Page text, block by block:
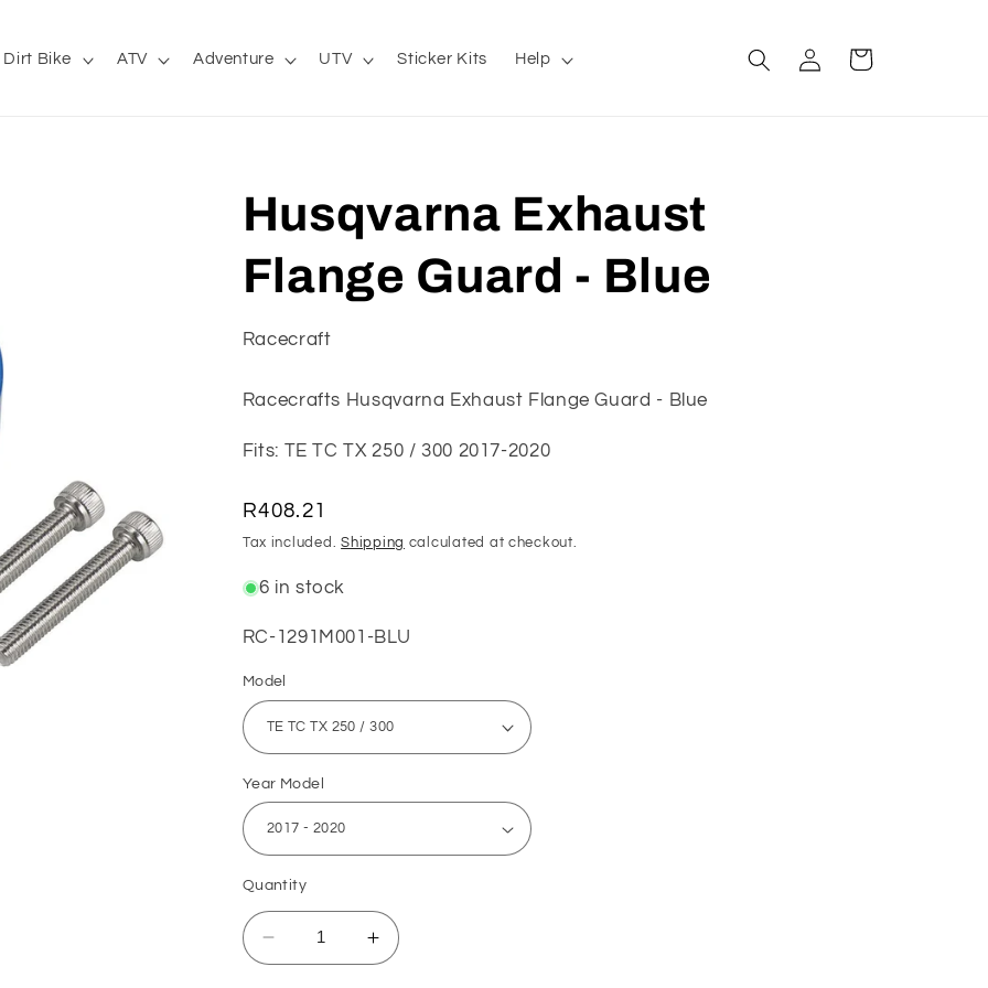
Dirt Bike ATV Adventure UTV Sticker Kits Help
Log
in
Cart
Husqvarna Exhaust
Flange Guard - Blue
Racecraft
Racecrafts Husqvarna Exhaust Flange Guard - Blue
Fits: TE TC TX 250 / 300 2017-2020
Regular
price
R408.21
Tax included.Shipping calculated at checkout.
6 in stock
SKU:
RC-1291M001-BLU
Model
Year Model
Quantity
Decrease
quantity
Increase
quantity